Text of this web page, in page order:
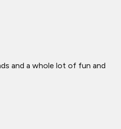
and a whole lot of fun and